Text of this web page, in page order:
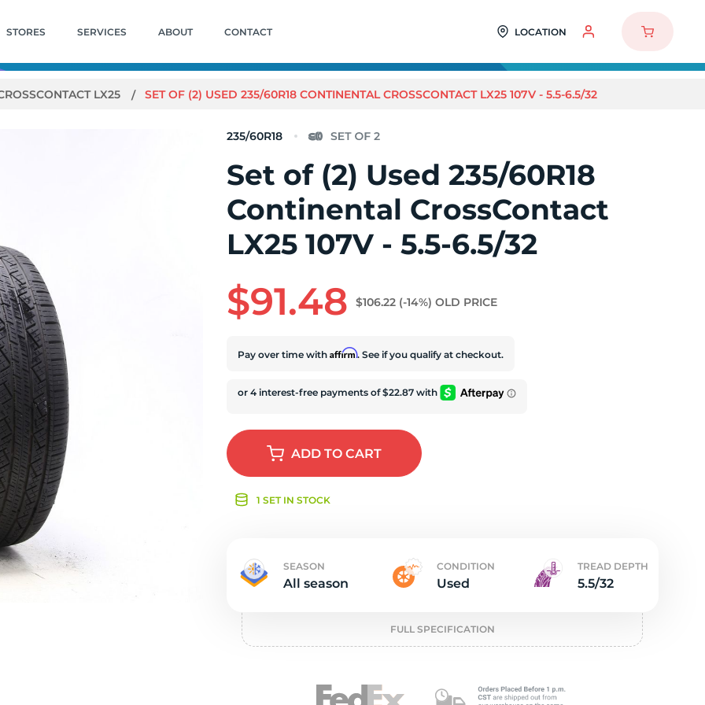
STORES SERVICES ABOUT CONTACT LOCATION
LX25 SET OF (2) USED 235/60R18 CONTINENTAL CROSSCONTACT LX25 107V - 5.5-6.5/32
235/60R18
Set of (2) Used 235/60R18
Continental CrossContact
LX25 107V - 5.5-6.5/32
$91.48 $106.22 (-14%) OLD PRICE
Pay over time withAffirm. See if you qualify at checkout.
ADDTO CART
1 SET IN STOCK
SEASON
All season
CONDITION
Used
TREAD DEPTH
5.5/32
FULL SPECIFICATION